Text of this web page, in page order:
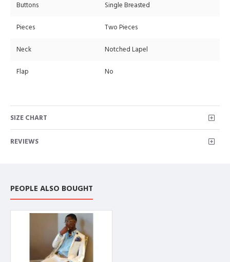
Buttons Single Breasted
Pieces Two Pieces
Neck Notched Lapel
Flap No
SIZE CHART
REVIEWS
PEOPLE ALSO BOUGHT